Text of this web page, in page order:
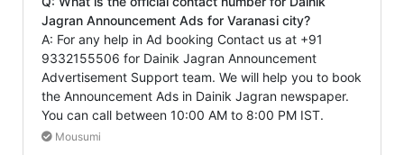
Jagran Announcement Ads for Varanasi city?
A: For any help in Ad booking Contact us at +91
9332155506 for Dainik Jagran Announcement
Advertisement Support team. We will help you to book
the Announcement Ads in Dainik Jagran newspaper.
You can call between 10:00 AM to 8:00 PM IST.
Mousumi